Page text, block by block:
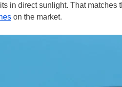
in direct sunlight. That matches
on the market.